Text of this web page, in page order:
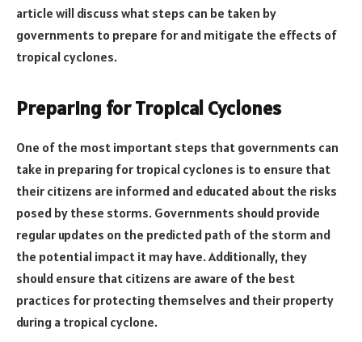
article will discuss what steps can be taken by
governments to prepare for and mitigate the effects of
tropical cyclones.
Preparing for Tropical Cyclones
One of the most important steps that governments can
take in preparing for tropical cyclones is to ensure that
their citizens are informed and educated about the risks
posed by these storms. Governments should provide
regular updates on the predicted path of the storm and
the potential impact it may have. Additionally, they
should ensure that citizens are aware of the best
practices for protecting themselves and their property
during a tropical cyclone.